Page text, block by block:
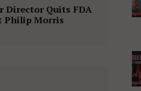
Director Quits FDA
Philip Morris